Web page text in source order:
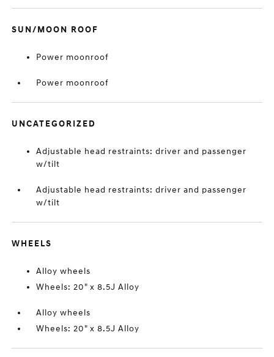
SUN/MOON ROOF
Power moonroof
Power moonroof
UNCATEGORIZED
Adjustable head restraints: driver and passenger
w/tilt
Adjustable head restraints: driver and passenger
w/tilt
WHEELS
Alloy wheels
Wheels: 20" x 8.5J Alloy
Alloy wheels
Wheels: 20" x 8.5J Alloy